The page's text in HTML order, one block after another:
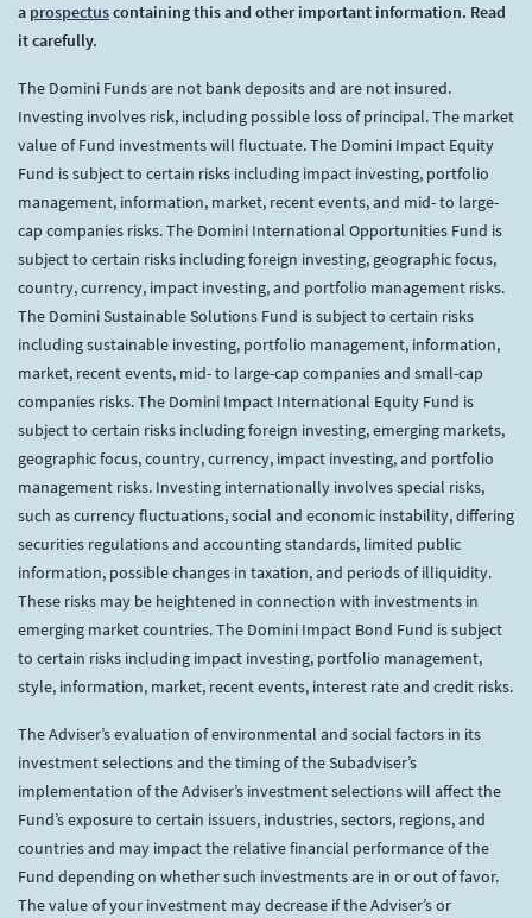
a prospectuscontaining this and other important information. Read
it carefully.
The Domini Funds are not bank deposits and are not insured.
Investing involves risk, including possible loss of principal. The market
value of Fund investments will fluctuate. The Domini Impact Equity
Fund is subject to certain risks including impact investing, portfolio
management, information, market, recent events, and mid- to large-
cap companies risks. The Domini International Opportunities Fund is
subject to certain risks including foreign investing, geographic focus,
country, currency, impact investing, and portfolio management risks.
The Domini Sustainable Solutions Fund is subject to certain risks
including sustainable investing, portfolio management, information,
market, recent events, mid- to large-cap companies and small-cap
companies risks. The Domini Impact International Equity Fund is
subject to certain risks including foreign investing, emerging markets,
geographic focus, country, currency, impact investing, and portfolio
management risks. Investing internationally involves special risks,
such as currency fluctuations, social and economic instability, differing
securities regulations and accounting standards, limited public
information, possible changes in taxation, and periods of illiquidity.
These risks may be heightened in connection with investments in
emerging market countries. The Domini Impact Bond Fund is subject
to certain risks including impact investing, portfolio management,
style, information, market, recent events, interest rate and credit risks.
The Adviser’s evaluation of environmental and social factors in its
investment selections and the timing of the Subadviser’s
implementation of the Adviser’s investment selections will affect the
Fund’s exposure to certain issuers, industries, sectors, regions, and
countries and may impact the relative financial performance of the
Fund depending on whether such investments are in or out of favor.
The value of your investment may decrease if the Adviser’s or